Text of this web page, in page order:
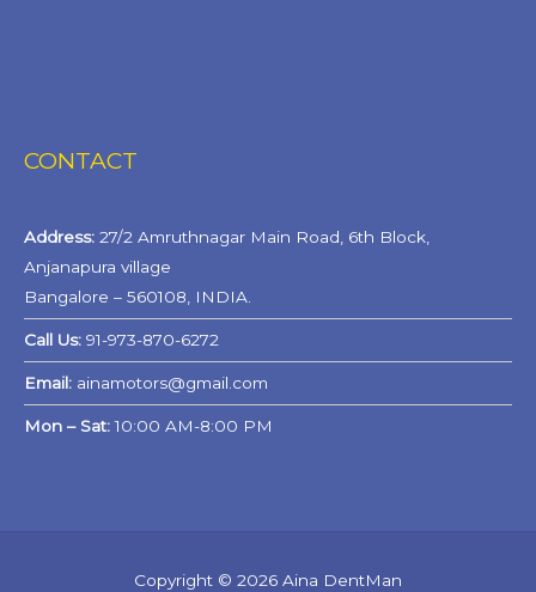
CONTACT
Address: 27/2 Amruthnagar Main Road, 6th Block,
Anjanapura village
Bangalore – 560108, INDIA.
Call Us: 91-973-870-6272
Email: ainamotors@gmail.com
Mon – Sat:10:00 AM-8:00 PM
Copyright © 2026 Aina DentMan